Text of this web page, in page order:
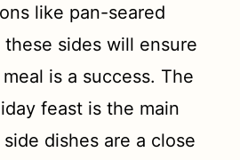
Salad with Roasted
Mashed Potatoes
like pan-seared
these sides will ensure
is a success. The
feast is the main
dishes are a close